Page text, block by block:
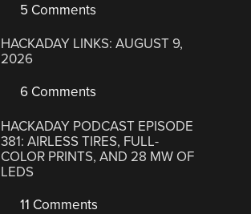
5 Comments
HACKADAY LINKS: AUGUST 9,
2026
6 Comments
HACKADAY PODCAST EPISODE
381: AIRLESS TIRES, FULL-
COLOR PRINTS, AND 28 MW OF
LEDS
11 Comments